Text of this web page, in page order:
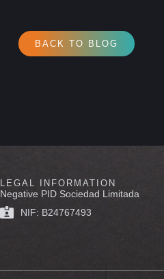
BACK TO BLOG
LEGAL INFORMATION
Negative PID Sociedad Limitada
NIF: B24767493